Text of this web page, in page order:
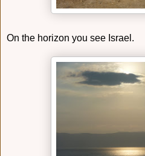
On the horizon you see Israel.